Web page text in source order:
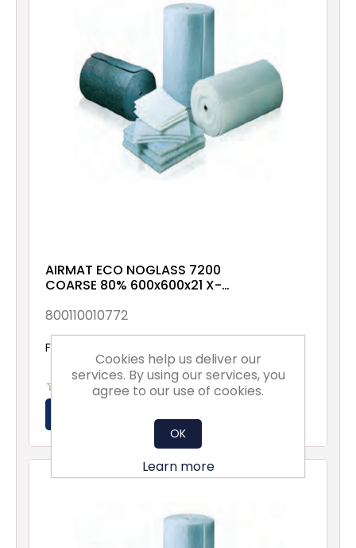
AIRMAT ECO NOGLASS 7200
COARSE 80% 600x600x21 X-
800110010772
From £2.82 excl vat
Cookies help us deliver our
services. By using our services, you
agree to our use of cookies.
OK
Learn more